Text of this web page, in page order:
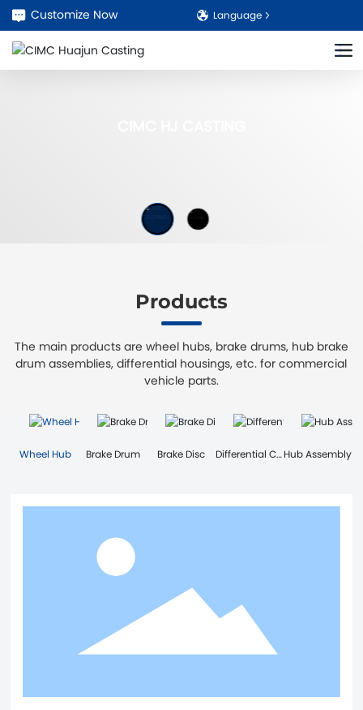
Customize Now Language
Products
The main products are wheel hubs, brake drums, hub brake
drum assemblies, differential housings, etc. for commercial
vehicle parts.
Wheel Hub Brake Drum Brake Disc Differential CaseHub Assembly